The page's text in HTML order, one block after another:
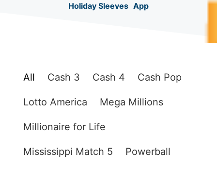
Holiday Sleeves App
All Cash 3 Cash 4 Cash Pop
Lotto America Mega Millions
Millionaire for Life
Mississippi Match 5 Powerball